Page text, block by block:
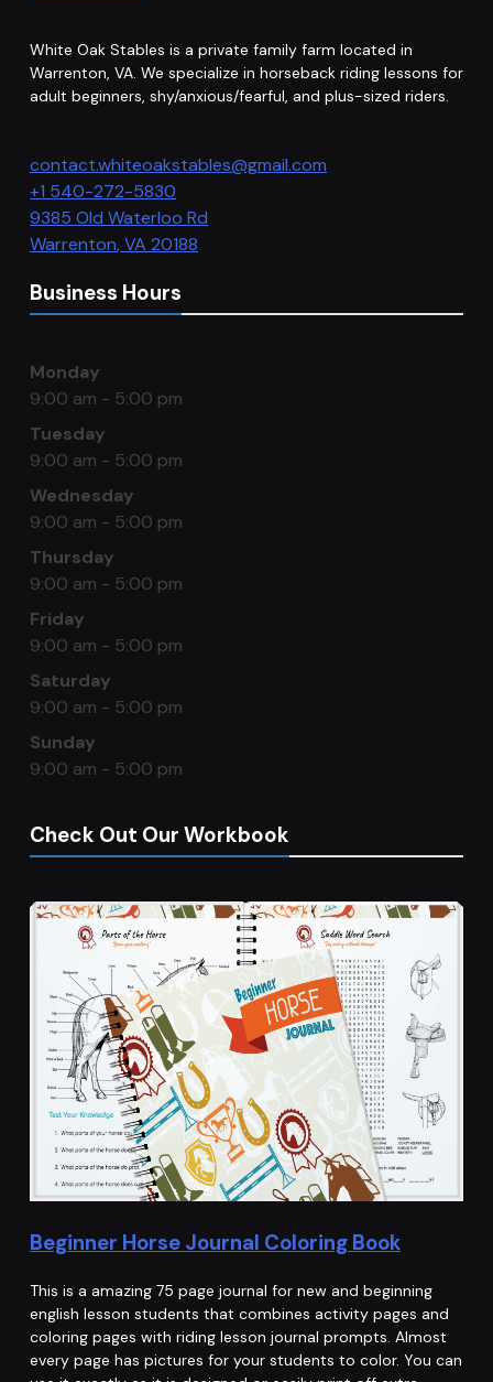
White Oak Stables is a private family farm located in
Warrenton, VA. We specialize in horseback riding lessons for
adult beginners, shy/anxious/fearful, and plus-sized riders.
contact.whiteoakstables@gmail.com
+1 540-272-5830
9385 Old Waterloo Rd
Warrenton,VA 20188
Business Hours
Monday
9:00 am - 5:00 pm
Tuesday
9:00 am - 5:00 pm
Wednesday
9:00 am - 5:00 pm
Thursday
9:00 am - 5:00 pm
Friday
9:00 am - 5:00 pm
Saturday
9:00 am - 5:00 pm
Sunday
9:00 am - 5:00 pm
Check Out Our Workbook
Beginner Horse Journal Coloring Book
This is a amazing 75 page journal for new and beginning
english lesson students that combines activity pages and
coloring pages with riding lesson journal prompts. Almost
every page has pictures for your students to color. You can